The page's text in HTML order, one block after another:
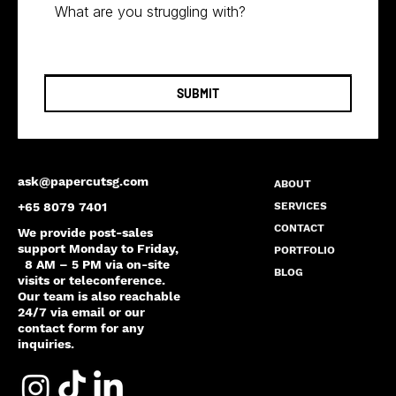
ask@papercutsg.com
+65 8079 7401
We provide post-sales
support Monday to Friday,
8 AM – 5 PM via on-site
visits or teleconference.
Our team is also reachable
24/7 via email or our
contact form for any
inquiries.
ABOUT
SERVICES
CONTACT
PORTFOLIO
BLOG
SUBMIT